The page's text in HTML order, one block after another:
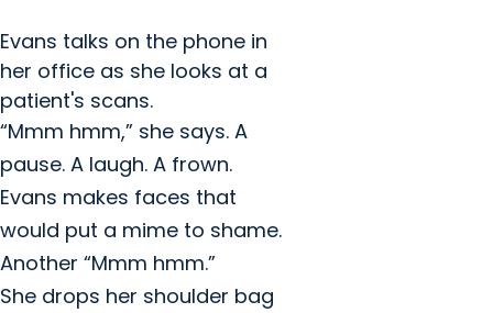
Evans talks on the phone in
her office as she looks at a
patient's scans.
“Mmm hmm,” she says. A
pause. A laugh. A frown.
Evans makes faces that
would put a mime to shame.
Another “Mmm hmm.”
She drops her shoulder bag